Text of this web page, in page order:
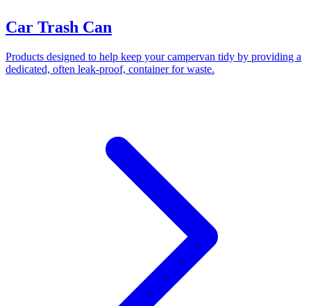
Car Trash Can
Products designed to help keep your campervan tidy by providing a
dedicated, often leak-proof, container for waste.